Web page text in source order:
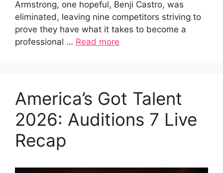
Armstrong, one hopeful, Benji Castro, was
eliminated, leaving nine competitors striving to
prove they have what it takes to become a
professional … Read more
America’s Got Talent
2026: Auditions 7 Live
Recap